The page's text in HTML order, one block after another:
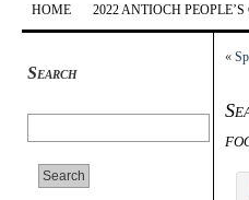
HOME 2022 ANTIOCH
Search
«